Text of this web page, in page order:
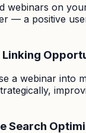
webinars on
— a positive
Linking
a webinar into
Search